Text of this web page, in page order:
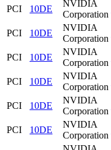
PCI
10DE
NVIDIA
Corporation
PCI
10DE
NVIDIA
Corporation
PCI
10DE
NVIDIA
Corporation
PCI
10DE
NVIDIA
Corporation
PCI
10DE
NVIDIA
Corporation
PCI
10DE
NVIDIA
Corporation